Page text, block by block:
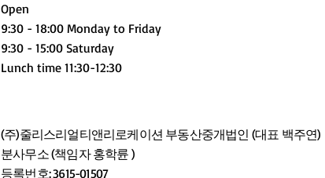
Open
9:30 - 18:00 Monday to Friday
9:30 - 15:00 Saturday
Lunch time 11:30-12:30
(주)줄리스리얼티앤리로케이션 부동산중개법인 (대표 백주연)
분사무소 (책임자 홍학륜 )
등록번호: 3615-01507